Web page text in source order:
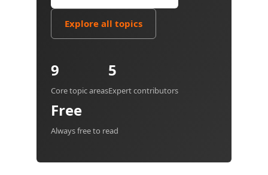
Explore all topics
9
Core topic areas
5
Expert contributors
Free
Always free to read